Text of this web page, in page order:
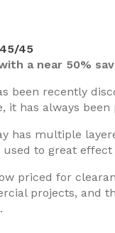
45
a near 50%
been recently
it has always
has multiple
used to great
priced for
projects, and